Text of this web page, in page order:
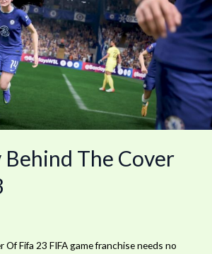
Behind The Cover
Fifa 23 FIFA game franchise needs no